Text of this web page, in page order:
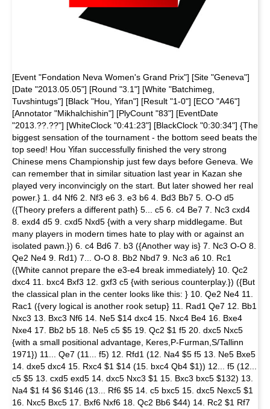
[Event "Fondation Neva Women's Grand Prix"] [Site "Geneva"]
[Date "2013.05.05"] [Round "3.1"] [White "Batchimeg,
Tuvshintugs"] [Black "Hou, Yifan"] [Result "1-0"] [ECO "A46"]
[Annotator "Mikhalchishin"] [PlyCount "83"] [EventDate
"2013.??.??"] [WhiteClock "0:41:23"] [BlackClock "0:30:34"] {The
biggest sensation of the tournament - the bottom seed beats the
top seed! Hou Yifan successfully finished the very strong
Chinese mens Championship just few days before Geneva. We
can remember that in similar situation last year in Kazan she
played very inconvincigly on the start. But later showed her real
power.} 1. d4 Nf6 2. Nf3 e6 3. e3 b6 4. Bd3 Bb7 5. O-O d5
({Theory prefers a different path} 5... c5 6. c4 Be7 7. Nc3 cxd4
8. exd4 d5 9. cxd5 Nxd5 {with a very sharp middlegame. But
many players in modern times hate to play with or against an
isolated pawn.}) 6. c4 Bd6 7. b3 ({Another way is} 7. Nc3 O-O 8.
Qe2 Ne4 9. Rd1) 7... O-O 8. Bb2 Nbd7 9. Nc3 a6 10. Rc1
({White cannot prepare the e3-e4 break immediately} 10. Qc2
dxc4 11. bxc4 Bxf3 12. gxf3 c5 {with serious counterplay.}) ({But
the classical plan in the center looks like this: } 10. Qe2 Ne4 11.
Rac1 ({very logical is another rook setup} 11. Rad1 Qe7 12. Bb1
Nxc3 13. Bxc3 Nf6 14. Ne5 $14 dxc4 15. Nxc4 Be4 16. Bxe4
Nxe4 17. Bb2 b5 18. Ne5 c5 $5 19. Qc2 $1 f5 20. dxc5 Nxc5
{with a small positional advantage, Keres,P-Furman,S/Tallinn
1971}) 11... Qe7 (11... f5) 12. Rfd1 (12. Na4 $5 f5 13. Ne5 Bxe5
14. dxe5 dxc4 15. Rxc4 $1 $14 (15. bxc4 Qb4 $1)) 12... f5 (12...
c5 $5 13. cxd5 exd5 14. dxc5 Nxc3 $1 15. Bxc3 bxc5 $132) 13.
Na4 $1 f4 $6 $146 (13... Rf6 $5 14. c5 bxc5 15. dxc5 Nexc5 $1
16. Nxc5 Bxc5 17. Bxf6 Nxf6 18. Qc2 Bb6 $44) 14. Rc2 $1 Rf7